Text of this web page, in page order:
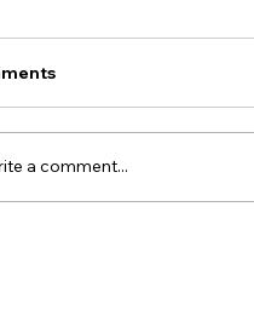
Three Traps in
a comment...